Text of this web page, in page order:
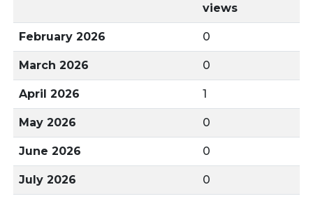
views
February 2026 0
March 2026 0
April 2026 1
May 2026 0
June 2026 0
July 2026 0